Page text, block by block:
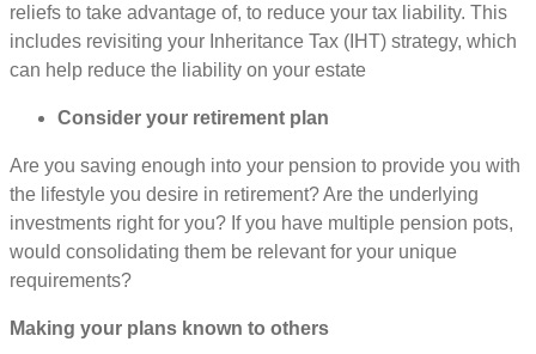
reliefs to take advantage of, to reduce your tax liability. This
includes revisiting your Inheritance Tax (IHT) strategy, which
can help reduce the liability on your estate
Consider your retirement plan
Are you saving enough into your pension to provide you with
the lifestyle you desire in retirement? Are the underlying
investments right for you? If you have multiple pension pots,
would consolidating them be relevant for your unique
requirements?
Making your plans known to others